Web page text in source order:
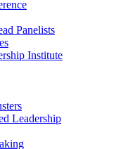
Panelists
Institute
Leadership